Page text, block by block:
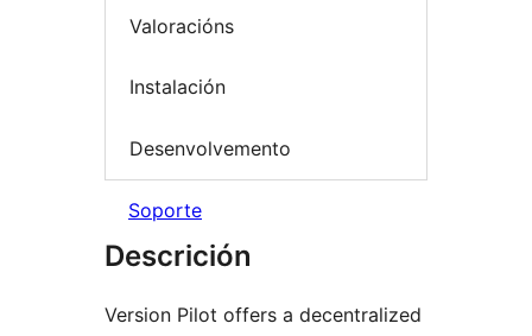
Valoracións
Instalación
Desenvolvemento
Soporte
Descrición
Version Pilot offers a decentralized